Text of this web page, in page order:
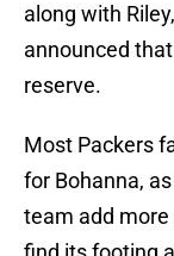
along with
announced
reserve.
Most Packers
for Bohanna,
team add